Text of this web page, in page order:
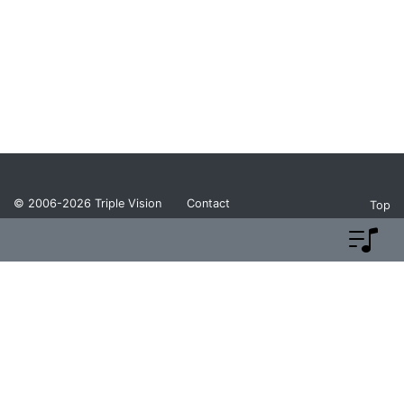
© 2006-2026 Triple Vision Contact Top